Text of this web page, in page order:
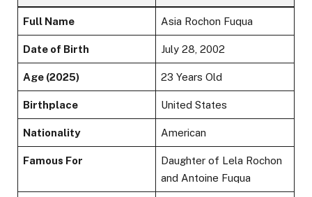
Full Name Asia Rochon Fuqua
Date of Birth July 28, 2002
Age (2025) 23 Years Old
Birthplace United States
Nationality American
Famous For
Daughter of Lela Rochon
and Antoine Fuqua